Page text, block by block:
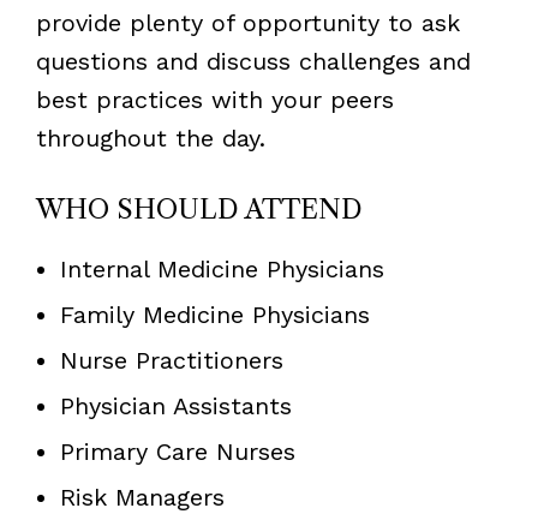
provide plenty of opportunity to ask
questions and discuss challenges and
best practices with your peers
throughout the day.
WHO SHOULD ATTEND
Internal Medicine Physicians
Family Medicine Physicians
Nurse Practitioners
Physician Assistants
Primary Care Nurses
Risk Managers